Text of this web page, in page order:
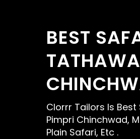
BEST
Clorrr Tailors Is
Pimpri Chinchwad,
Plain Safari, Etc .